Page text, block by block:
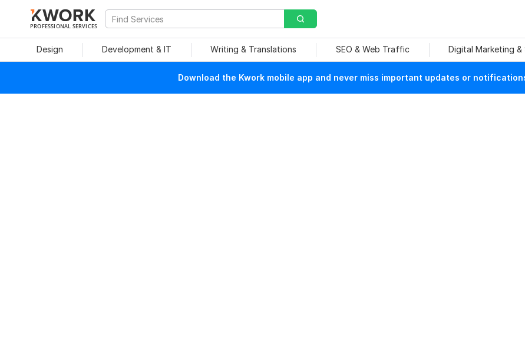
PROFESSIONAL SERVICES
Design Development & IT Writing & Translations SEO & Web Traffic Digital Marketing &
Download the Kwork mobile app and never miss important updates or